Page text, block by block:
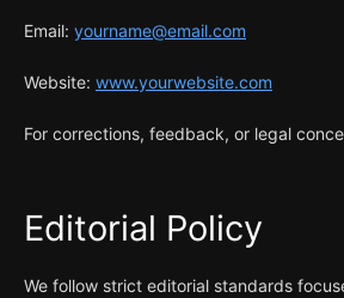
Email: yourname@email.com
Website: www.yourwebsite.com
For corrections, feedback, or legal
Editorial Policy
We follow strict editorial standards